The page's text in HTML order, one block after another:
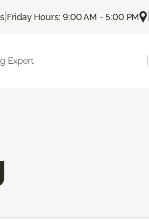
| Friday Hours: 9:00 AM - 5:00 PM
Expert